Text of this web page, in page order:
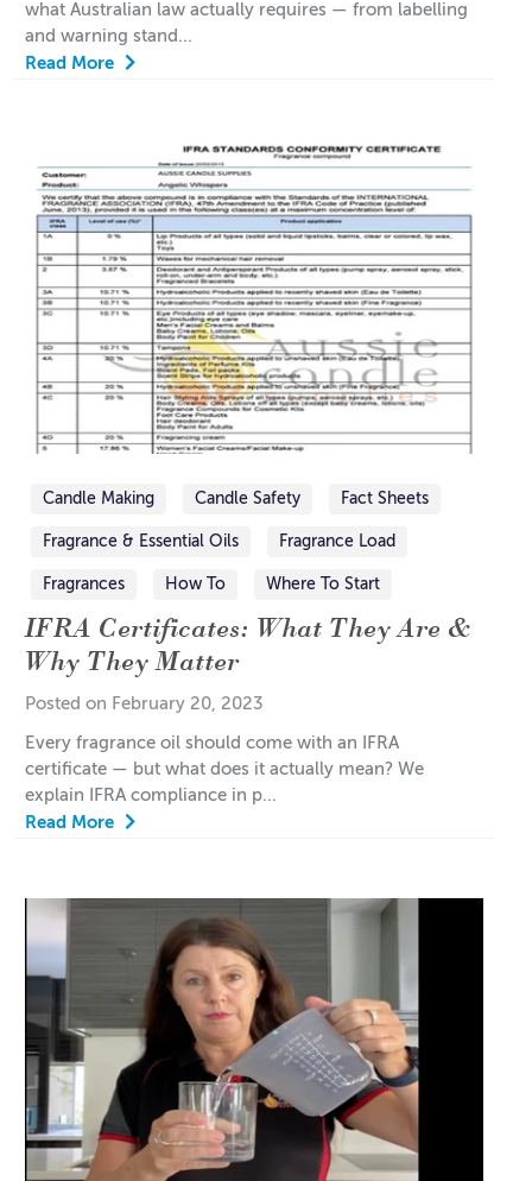
what Australian law actually requires — from labelling
and warning stand...
Read More
Candle Making Candle Safety Fact Sheets
Fragrance & Essential Oils Fragrance Load
Fragrances How To Where To Start
IFRA Certificates: What They Are &
Why They Matter
Posted on February 20, 2023
Every fragrance oil should come with an IFRA
certificate — but what does it actually mean? We
explain IFRA compliance in p...
Read More